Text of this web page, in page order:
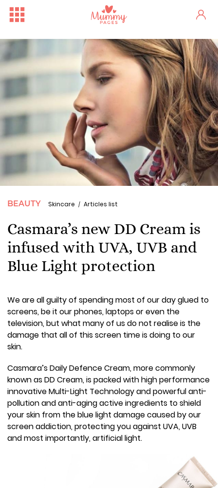
BEAUTY Skincare Articles list
Casmara’s new DD Cream is
infused with UVA, UVB and
Blue Light protection
We are all guilty of spending most of our day glued to
screens, be it our phones, laptops or even the
television, but what many of us do not realise is the
damage that all of this screen time is doing to our
skin.
Casmara’s Daily Defence Cream, more commonly
known as DD Cream, is packed with high performance
innovative Multi-Light Technology and powerful anti-
pollution and anti-aging active ingredients to shield
your skin from the blue light damage caused by our
screen addiction, protecting you against UVA, UVB
and most importantly, artificial light.